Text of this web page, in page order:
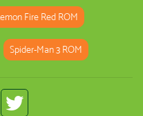
Fire Red ROM
Spider-Man 3 ROM